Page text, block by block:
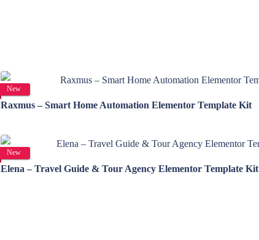
New
View Details
Raxmus – Smart Home Automation Elementor Template Kit
New
View Details
Elena – Travel Guide & Tour Agency Elementor Template Kit